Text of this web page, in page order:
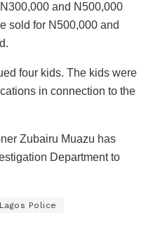
and N500,000
sold for N500,000 and
four kids. The kids were
in connection to the
Zubairu Muazu has
Department to
Lagos Police